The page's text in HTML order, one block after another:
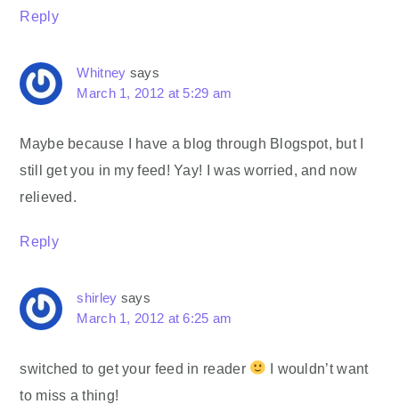
Reply
Whitney says
March 1, 2012 at 5:29 am
Maybe because I have a blog through Blogspot, but I
still get you in my feed! Yay! I was worried, and now
relieved.
Reply
shirley says
March 1, 2012 at 6:25 am
switched to get your feed in reader
I wouldn’t want
to miss a thing!